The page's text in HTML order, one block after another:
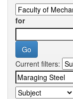
for
Current filters: